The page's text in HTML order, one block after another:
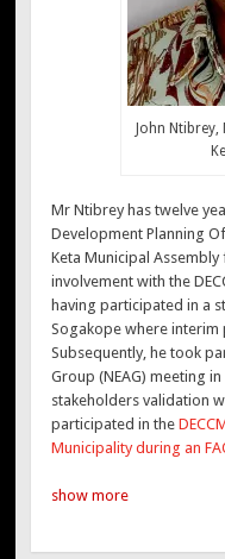
John Ntibrey,
Mr Ntibrey has twelve
Development Planning
Keta Municipal
involvement with the
having participated in a
Sogakope where
Subsequently, he took
Group (NEAG) meeting
stakeholders validation
participated in the
Municipality during an
show more